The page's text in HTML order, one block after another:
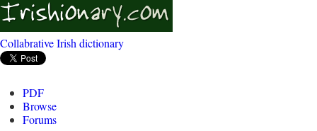
Collabrative Irish dictionary
PDF
Browse
Forums